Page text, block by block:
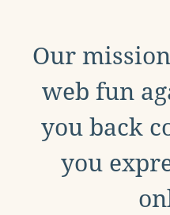
Our
web fun
you back
you